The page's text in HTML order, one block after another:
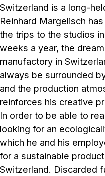
Switzerland is a long-
Reinhard Margelisch
the trips to the studios
weeks a year, the
manufactory in
always be surrounded
and the production
reinforces his creative
In order to be able to
looking for an
which he and his
for a sustainable
Switzerland. Discarded